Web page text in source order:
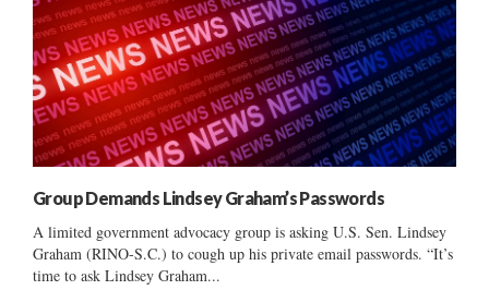
Group Demands Lindsey Graham’s Passwords
A limited government advocacy group is asking U.S. Sen. Lindsey
Graham (RINO-S.C.) to cough up his private email passwords. “It’s
time to ask Lindsey Graham...